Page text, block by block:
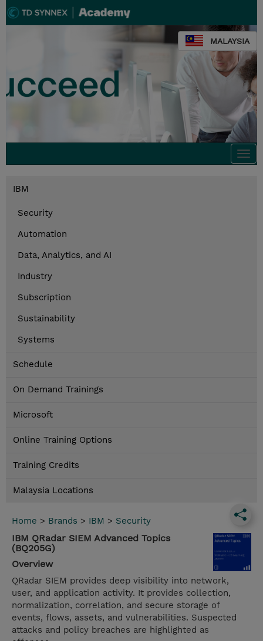
MALAYSIA
IBM
Security
Automation
Data, Analytics, and AI
Industry
Subscription
Sustainability
Systems
Schedule
On Demand Trainings
Microsoft
Online Training Options
Training Credits
Malaysia Locations
Home > Brands > IBM > Security
IBM QRadar SIEM Advanced Topics
(BQ205G)
Overview
QRadar SIEM provides deep visibility into network,
user, and application activity. It provides collection,
normalization, correlation, and secure storage of
events, flows, assets, and vulnerabilities. Suspected
attacks and policy breaches are highlighted as